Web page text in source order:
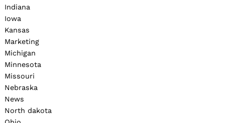
Indiana
Iowa
Kansas
Marketing
Michigan
Minnesota
Missouri
Nebraska
News
North dakota